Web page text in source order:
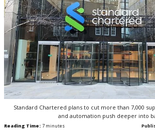
Standard Chartered plans to cut more than 7,000
and automation push deeper into
Reading Time: 7 minutes